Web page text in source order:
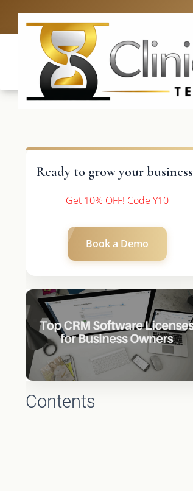
Ready to grow your
Get 10% OFF! Code Y10
Book a Demo
Contents